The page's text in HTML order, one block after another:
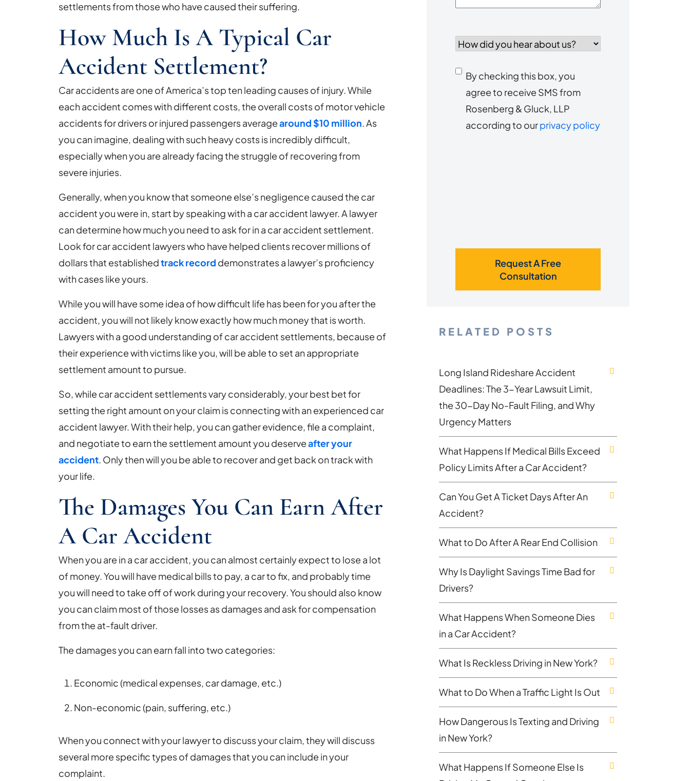
settlements from those who have caused their suffering.
How Much Is A Typical Car
Accident Settlement?
Car accidents are one of America’s top ten leading causes of injury. While
each accident comes with different costs, the overall costs of motor vehicle
accidents for drivers or injured passengers averagearound $10 million. As
you can imagine, dealing with such heavy costs is incredibly difficult,
especially when you are already facing the struggle of recovering from
severe injuries.
Generally, when you know that someone else’s negligence caused the car
accident you were in, start by speaking with a car accident lawyer. A lawyer
can determine how much you need to ask for in a car accident settlement.
Look for car accident lawyers who have helped clients recover millions of
dollars that establishedtrack record demonstrates a lawyer’s proficiency
with cases like yours.
While you will have some idea of how difficult life has been for you after the
accident, you will not likely know exactly how much money that is worth.
Lawyers with a good understanding of car accident settlements, because of
their experience with victims like you, will be able to set an appropriate
settlement amount to pursue.
So, while car accident settlements vary considerably, your best bet for
setting the right amount on your claim is connecting with an experienced car
accident lawyer. With their help, you can gather evidence, file a complaint,
and negotiate to earn the settlement amount you deserveafter your
accident. Only then will you be able to recover and get back on track with
your life.
The Damages You Can Earn After
A Car Accident
When you are in a car accident, you can almost certainly expect to lose a lot
of money. You will have medical bills to pay, a car to fix, and probably time
you will need to take off of work during your recovery. You should also know
you can claim most of those losses as damages and ask for compensation
from the at-fault driver.
The damages you can earn fall into two categories:
Economic (medical expenses, car damage, etc.)
Non-economic (pain, suffering, etc.)
When you connect with your lawyer to discuss your claim, they will discuss
several more specific types of damages that you can include in your
complaint.
did
hear
about
us?
Consent
to
receive
By checking this box, you
agree to receive SMS from
Rosenberg & Gluck, LLP
according to ourprivacy policy
Request A Free
Consultation
RELATED POSTS
Long Island Rideshare Accident
Deadlines: The 3-Year Lawsuit Limit,
the 30-Day No-Fault Filing, and Why
Urgency Matters
What Happens If Medical Bills Exceed
Policy Limits After a Car Accident?
Can You Get A Ticket Days After An
Accident?
What to Do After A Rear End Collision
Why Is Daylight Savings Time Bad for
Drivers?
What Happens When Someone Dies
in a Car Accident?
What Is Reckless Driving in New York?
What to Do When a Traffic Light Is Out
How Dangerous Is Texting and Driving
in New York?
What Happens If Someone Else Is